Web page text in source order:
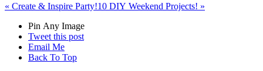
« Create & Inspire Party!10 DIY Weekend Projects! »
Pin Any Image
Tweet this post
Email Me
Back To Top